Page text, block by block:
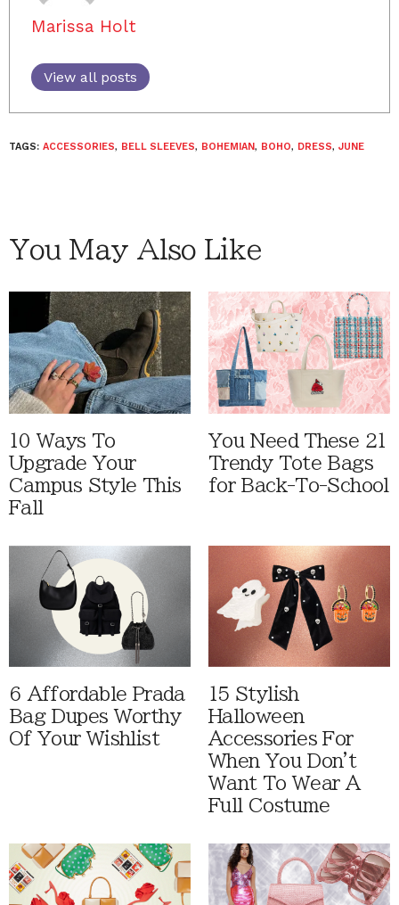
Marissa Holt
View all posts
TAGS: ACCESSORIES, BELL SLEEVES, BOHEMIAN, BOHO, DRESS, JUNE
You May Also Like
10 Ways To
Upgrade Your
Campus Style This
Fall
You Need These 21
Trendy Tote Bags
for Back-To-School
6 Affordable Prada
Bag Dupes Worthy
Of Your Wishlist
15 Stylish
Halloween
Accessories For
When You Don't
Want To Wear A
Full Costume